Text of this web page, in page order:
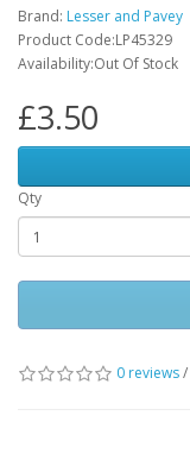
Brand: Lesser and Pavey
Product Code:LP45329
Availability:Out Of Stock
£3.50
Qty
0 reviews/